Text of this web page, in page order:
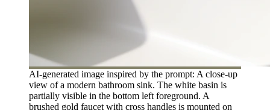
AI-generated image inspired by the prompt: A close-up
view of a modern bathroom sink. The white basin is
partially visible in the bottom left foreground. A
brushed gold faucet with cross handles is mounted on